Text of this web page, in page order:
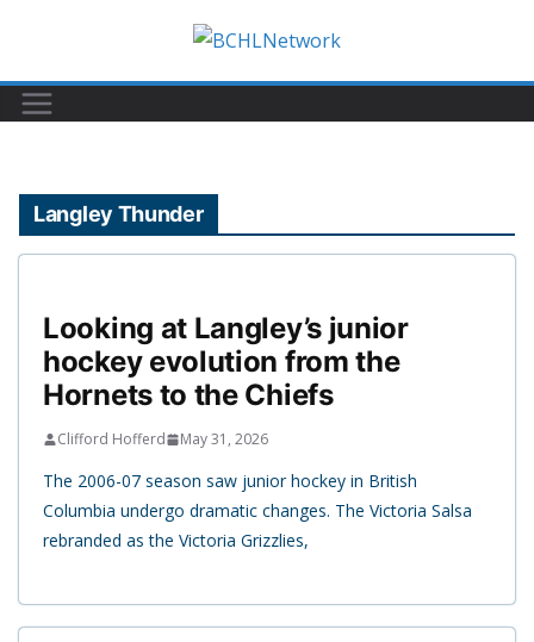
content
Langley Thunder
Looking at Langley’s junior
hockey evolution from the
Hornets to the Chiefs
Clifford Hofferd May 31, 2026
The 2006-07 season saw junior hockey in British
Columbia undergo dramatic changes. The Victoria Salsa
rebranded as the Victoria Grizzlies,